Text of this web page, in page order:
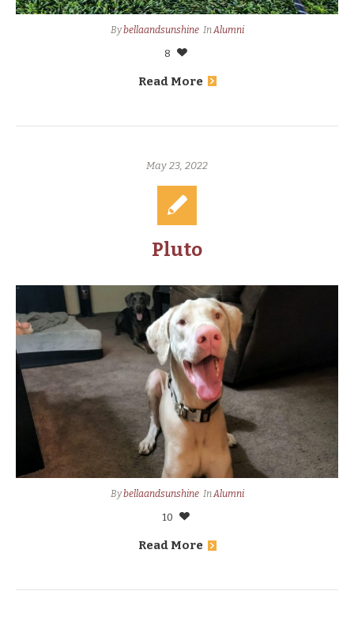
Bybellaandsunshine InAlumni
8
Read More
May 23, 2022
Pluto
Bybellaandsunshine InAlumni
10
Read More